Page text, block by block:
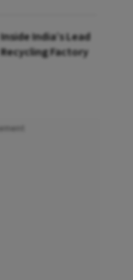
Inside India’s Lead
Recycling Factory